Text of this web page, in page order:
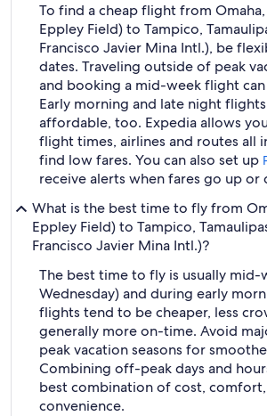
To find a cheap flight from
Eppley Field) to Tampico,
Francisco Javier Mina Intl.), be
dates. Traveling outside of peak
and booking a mid-week flight can
Early morning and late night
affordable, too. Expedia allows
flight times, airlines and routes all
find low fares. You can also set up
receive alerts when fares go up or
What is the best time to fly from
Eppley Field) to Tampico,
Francisco Javier Mina Intl.)?
The best time to fly is usually mid-
Wednesday) and during early
flights tend to be cheaper, less
generally more on-time. Avoid
peak vacation seasons for
Combining off-peak days and
best combination of cost,
convenience.